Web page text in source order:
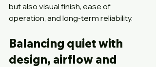
but also visual finish, ease of
operation, and long-term reliability.
Balancing quiet with
design, airflow and